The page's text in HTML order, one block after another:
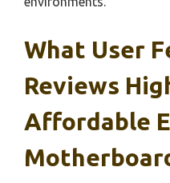
What User
Reviews
Affordable